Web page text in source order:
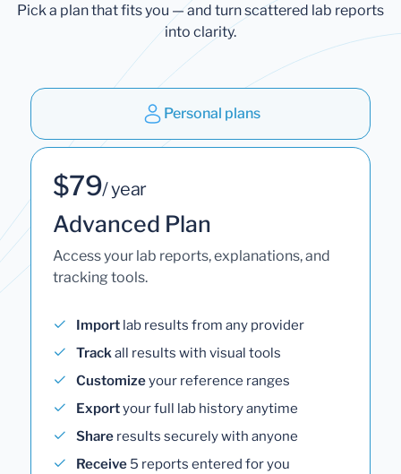
Pick a plan that fits you — and turn scattered lab reports
into clarity.
Personal plans
$79/ year
Advanced Plan
Access your lab reports, explanations, and
tracking tools.
Import lab results from any provider
Trackall results with visual tools
Customizeyour reference ranges
Exportyour full lab history anytime
Share results securely with anyone
Receive 5 reports entered for you